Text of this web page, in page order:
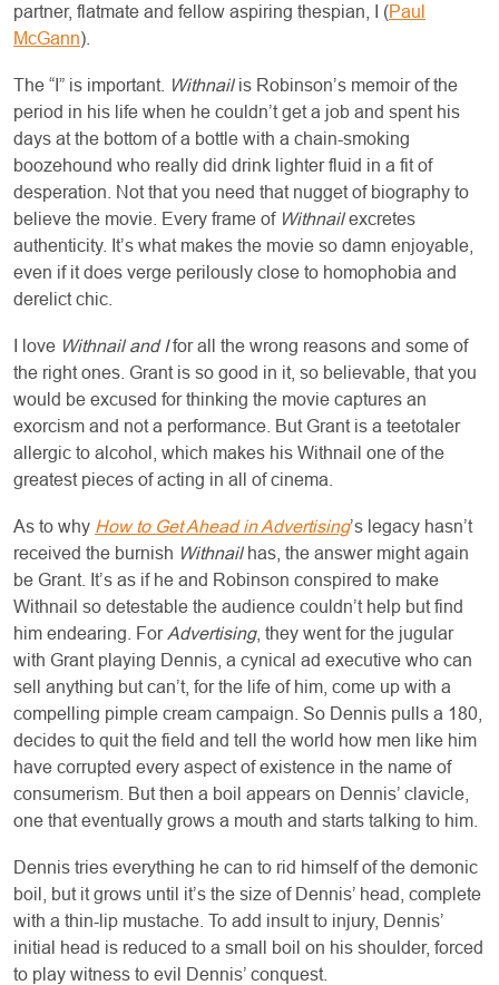
partner, flatmate and fellow aspiring thespian, I (Paul
McGann).
The “I” is important. Withnailis Robinson’s memoir of the
period in his life when he couldn’t get a job and spent his
days at the bottom of a bottle with a chain-smoking
boozehound who really did drink lighter fluid in a fit of
desperation. Not that you need that nugget of biography to
believe the movie. Every frame of Withnailexcretes
authenticity. It’s what makes the movie so damn enjoyable,
even if it does verge perilously close to homophobia and
derelict chic.
I love Withnail and Ifor all the wrong reasons and some of
the right ones. Grant is so good in it, so believable, that you
would be excused for thinking the movie captures an
exorcism and not a performance. But Grant is a teetotaler
allergic to alcohol, which makes his Withnail one of the
greatest pieces of acting in all of cinema.
As to why How to Get Ahead in Advertising’s legacy hasn’t
received the burnish Withnailhas, the answer might again
be Grant. It’s as if he and Robinson conspired to make
Withnail so detestable the audience couldn’t help but find
him endearing. For Advertising, they went for the jugular
with Grant playing Dennis, a cynical ad executive who can
sell anything but can’t, for the life of him, come up with a
compelling pimple cream campaign. So Dennis pulls a 180,
decides to quit the field and tell the world how men like him
have corrupted every aspect of existence in the name of
consumerism. But then a boil appears on Dennis’ clavicle,
one that eventually grows a mouth and starts talking to him.
Dennis tries everything he can to rid himself of the demonic
boil, but it grows until it’s the size of Dennis’ head, complete
with a thin-lip mustache. To add insult to injury, Dennis’
initial head is reduced to a small boil on his shoulder, forced
to play witness to evil Dennis’ conquest.